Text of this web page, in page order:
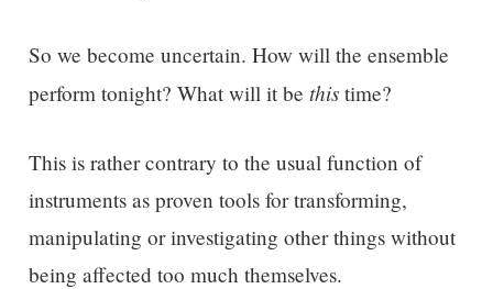
So we become uncertain. How will the ensemble
perform tonight? What will it be thistime?
This is rather contrary to the usual function of
instruments as proven tools for transforming,
manipulating or investigating other things without
being affected too much themselves.